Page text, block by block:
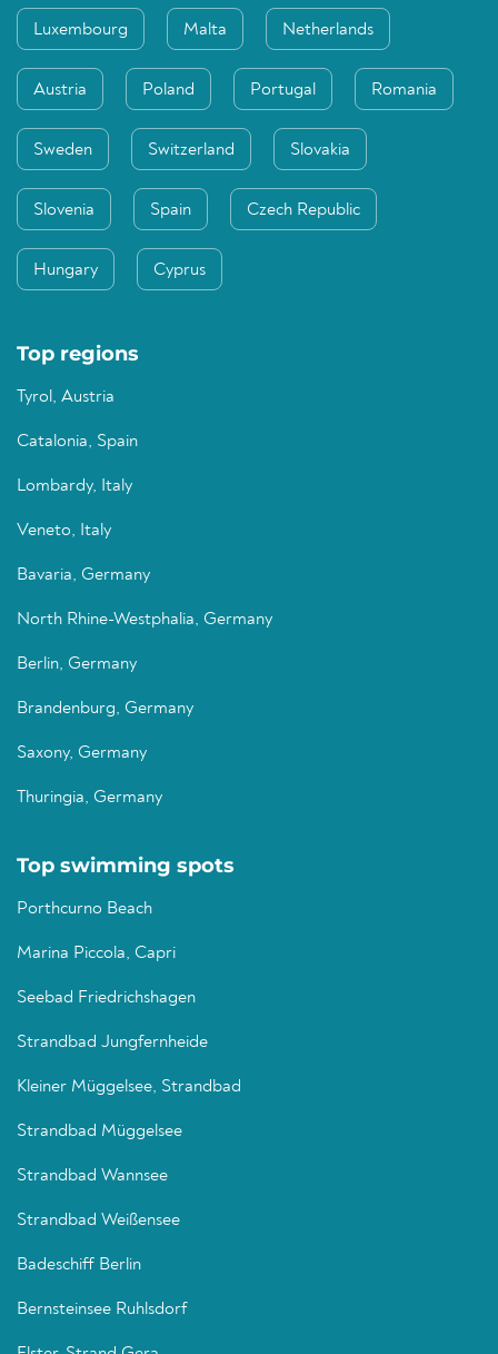
Luxembourg Malta Netherlands
Austria Poland Portugal Romania
Sweden Switzerland Slovakia
Slovenia Spain Czech Republic
Hungary Cyprus
Top regions
Tyrol, Austria
Catalonia, Spain
Lombardy, Italy
Veneto, Italy
Bavaria, Germany
North Rhine-Westphalia, Germany
Berlin, Germany
Brandenburg, Germany
Saxony, Germany
Thuringia, Germany
Top swimming spots
Porthcurno Beach
Marina Piccola, Capri
Seebad Friedrichshagen
Strandbad Jungfernheide
Kleiner Müggelsee, Strandbad
Strandbad Müggelsee
Strandbad Wannsee
Strandbad Weißensee
Badeschiff Berlin
Bernsteinsee Ruhlsdorf